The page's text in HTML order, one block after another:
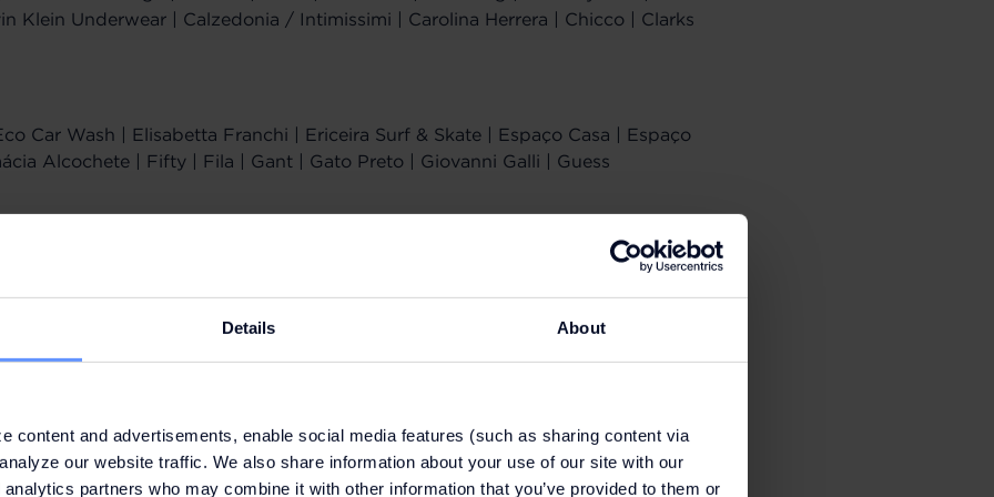
Details About
content and advertisements, enable social media features (such as sharing content via
our website traffic. We also share information about your use of our site with our
partners who may combine it with other information that you’ve provided to them or
Klein Underwear | Calzedonia / Intimissimi | Carolina Herrera | Chicco | Clarks
Car Wash | Elisabetta Franchi | Ericeira Surf & Skate | Espaço Casa | Espaço
Alcochete | Fifty | Fila | Gant | Gato Preto | Giovanni Galli | Guess
| Home & Cook | Hugo | Hurley | Invicta | Jerem | Karl Lagerfeld | Kids
| Levi's | Lion of Porches | Liu Jo | Longchamp | Lottusse | Mango |
Blue
& Companhia | Pinko | Polo Ralph Lauren | Puma | Purificacion
Essência | Rituals | Rolling Luggage